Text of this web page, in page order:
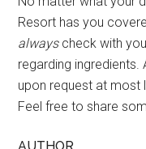
Resort has you
always check with
regarding ingredients.
upon request at most
Feel free to share